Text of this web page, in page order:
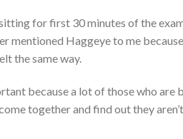
for first 30 minutes of the
mentioned Haggeye to me
the same way.
because a lot of those who
together and find out they